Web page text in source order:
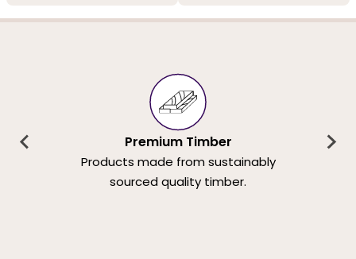
Premium Timber
Products made from sustainably
sourced quality timber.